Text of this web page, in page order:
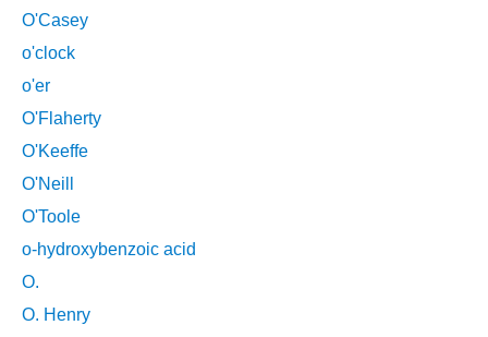
O'Casey
o'clock
o'er
O'Flaherty
O'Keeffe
O'Neill
O'Toole
o-hydroxybenzoic acid
O.
O. Henry